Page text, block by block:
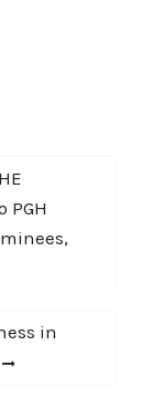
PGH
in